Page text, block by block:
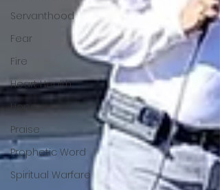
Servanthood
Fear
Fire
Heart Health
Hope
Praise
Prophetic Word
Spiritual Warfare